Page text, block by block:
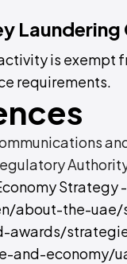
Laundering
is exempt
requirements.
Strategy -
about-the-uae/
awards/
and-economy/